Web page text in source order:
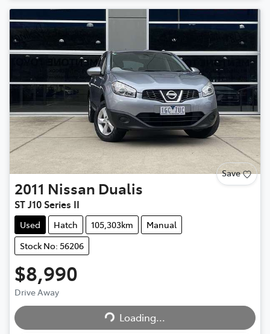
Save
2011 Nissan Dualis
ST J10 Series II
Used Hatch 105,303km
Manual
Stock No: 56206
$8,990
Drive Away
Loading...
Loading...